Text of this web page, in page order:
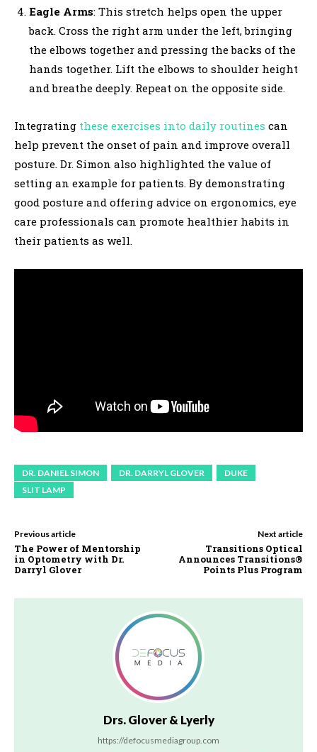
Eagle Arms: This stretch helps open the upper
back. Cross the right arm under the left, bringing
the elbows together and pressing the backs of the
hands together. Lift the elbows to shoulder height
and breathe deeply. Repeat on the opposite side.
Integrating these exercises into daily routines can
help prevent the onset of pain and improve overall
posture. Dr. Simon also highlighted the value of
setting an example for patients. By demonstrating
good posture and offering advice on ergonomics, eye
care professionals can promote healthier habits in
their patients as well.
DR. DANIEL SIMON DR. DARRYL GLOVER
DUKE
SLIT LAMP
Previous article
The Power of Mentorship
in Optometry with Dr.
Darryl Glover
Next article
Transitions Optical
Announces Transitions®
Points Plus Program
Drs. Glover & Lyerly
https://defocusmediagroup.com